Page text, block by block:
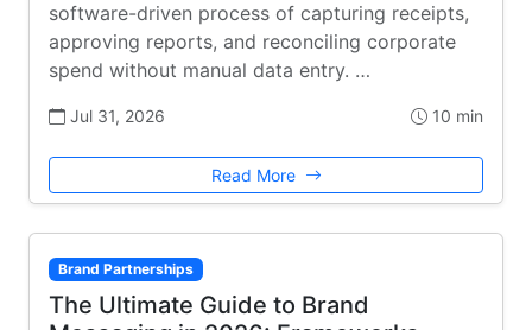
software-driven process of capturing receipts,
approving reports, and reconciling corporate
spend without manual data entry. …
Jul 31, 2026 10 min
Read More
Brand Partnerships
The Ultimate Guide to Brand